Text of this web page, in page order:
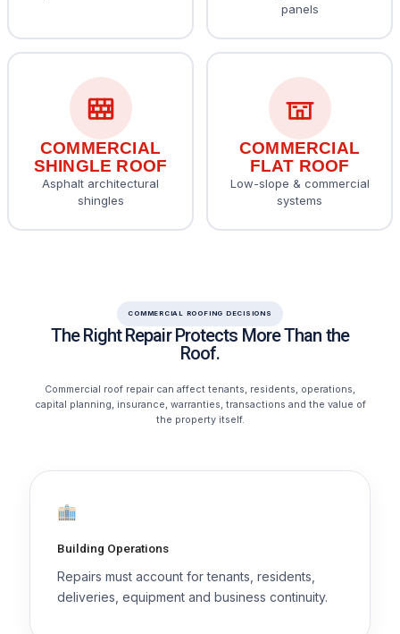
panels
COMMERCIAL
SHINGLE ROOF
Asphalt architectural
shingles
COMMERCIAL
FLAT ROOF
Low-slope & commercial
systems
COMMERCIAL ROOFING DECISIONS
The Right Repair Protects More Than the
Roof.
Commercial roof repair can affect tenants, residents, operations,
capital planning, insurance, warranties, transactions and the value of
the property itself.
Building Operations
Repairs must account for tenants, residents,
deliveries, equipment and business continuity.